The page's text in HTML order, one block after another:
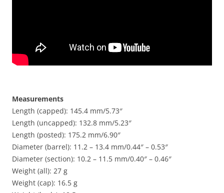
Measurements
Length (capped): 145.4 mm/5.73″
Length (uncapped): 132.8 mm/5.23″
Length (posted): 175.2 mm/6.90″
Diameter (barrel): 11.2 – 13.4 mm/0.44″ – 0.53″
Diameter (section): 10.2 – 11.5 mm/0.40″ – 0.46″
Weight (all): 27 g
Weight (cap): 16.5 g